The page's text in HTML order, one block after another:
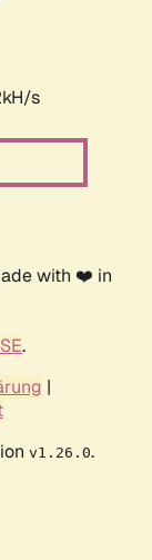
s
with ❤️ in
.
|
v1.26.0.